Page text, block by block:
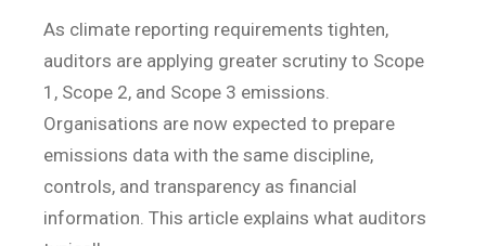
As climate reporting requirements tighten,
auditors are applying greater scrutiny to Scope
1, Scope 2, and Scope 3 emissions.
Organisations are now expected to prepare
emissions data with the same discipline,
controls, and transparency as financial
information. This article explains what auditors